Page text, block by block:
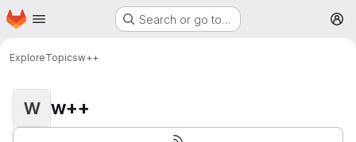
Skip to main content
Homepage Search or go to…
ExploreTopicsw++
W w++